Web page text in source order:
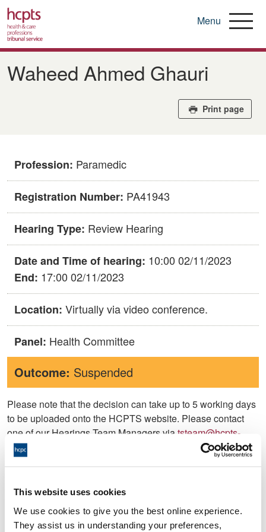
This website uses cookies
We use cookies to give you the best online experience.
They assist us in understanding your preferences,
Skip
main
Menu
Waheed Ahmed Ghauri
Print page
Profession: Paramedic
Registration Number: PA41943
Hearing Type: Review Hearing
Date and Time of hearing: 10:00 02/11/2023
End: 17:00 02/11/2023
Location: Virtually via video conference.
Panel: Health Committee
Outcome: Suspended
Please note that the decision can take up to 5 working days
to be uploaded onto the HCPTS website. Please contact
one of our Hearings Team Managers via tsteam@hcpts-
uk.org
or +44 (0)808 164 3084 if you require any further
information.
Allegation